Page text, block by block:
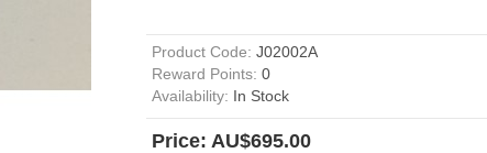
Product Code: J02002A
Reward Points: 0
Availability: In Stock
Price: AU$695.00